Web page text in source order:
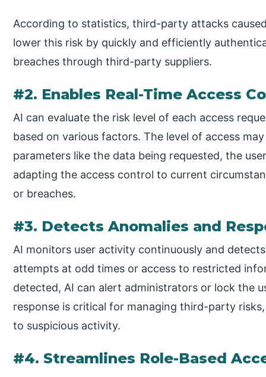
According to statistics, third-party attacks
lower this risk by quickly and efficiently
breaches through third-party suppliers.
#2. Enables Real-Time Access
AI can evaluate the risk level of each access
based on various factors. The level of access
parameters like the data being requested, the
adapting the access control to current
or breaches.
#3. Detects Anomalies and
AI monitors user activity continuously and
attempts at odd times or access to restricted
detected, AI can alert administrators or lock the
response is critical for managing third-party
to suspicious activity.
#4. Streamlines Role-Based